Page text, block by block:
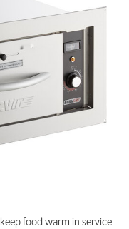
food warm in service